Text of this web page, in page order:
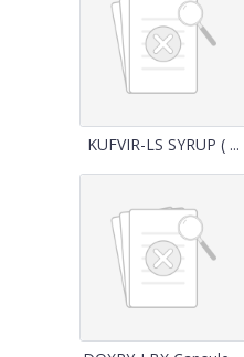
KUFVIR-LS SYRUP ( ...